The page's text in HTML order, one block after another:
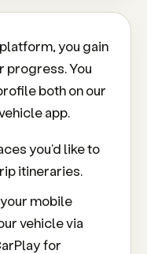
you gain
progress. You
both on our
app.
you'd like to
itineraries.
mobile
vehicle via
for